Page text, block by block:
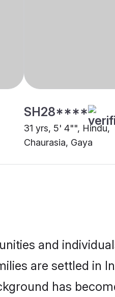
SH28****
31 yrs, 5' 4"", Hindu,
Chaurasia, Gaya
and
are settled in
has